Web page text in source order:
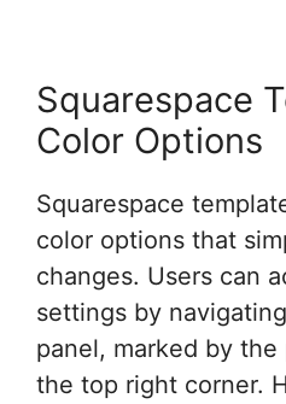
Squarespace
Color Options
Squarespace
color options that
changes. Users can
settings by
panel, marked by
the top right corner.